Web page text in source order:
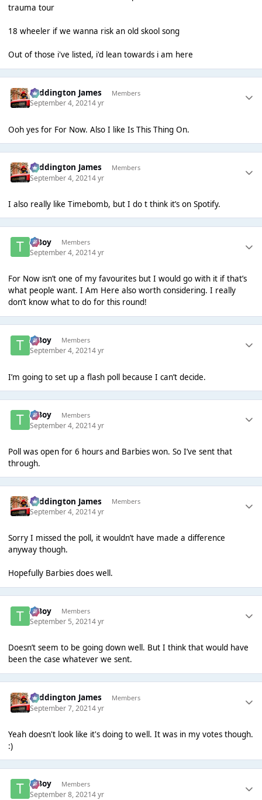
trauma tour
18 wheeler if we wanna risk an old skool song
Out of those i've listed, i'd lean towards i am here
Paddington James Members
September 4, 20214 yr
Ooh yes for For Now. Also I like Is This Thing On.
Paddington James Members
September 4, 20214 yr
I also really like Timebomb, but I do t think it’s on Spotify.
T Boy Members
September 4, 20214 yr
For Now isn’t one of my favourites but I would go with it if that’s
what people want. I Am Here also worth considering. I really
don’t know what to do for this round!
T Boy Members
September 4, 20214 yr
I’m going to set up a flash poll because I can’t decide.
T Boy Members
September 4, 20214 yr
Poll was open for 6 hours and Barbies won. So I’ve sent that
through.
Paddington James Members
September 4, 20214 yr
Sorry I missed the poll, it wouldn’t have made a difference
anyway though.
Hopefully Barbies does well.
T Boy Members
September 5, 20214 yr
Doesn’t seem to be going down well. But I think that would have
been the case whatever we sent.
Paddington James Members
September 7, 20214 yr
Yeah doesn't look like it's doing to well. It was in my votes though.
:)
T Boy Members
September 8, 20214 yr